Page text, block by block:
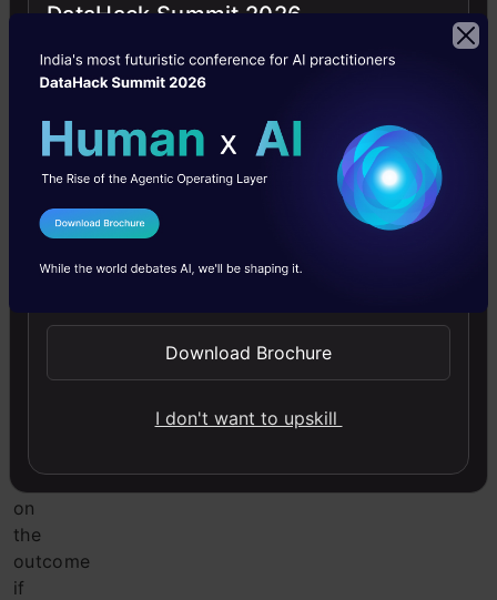
stands
evidence.
utilized
make
outcome
normal.
no
effect
on
the
outcome
if
DataHack Summit 2026
I Agree to the
Send WhatsApp Updates
Download Brochure
I don't want to upskill